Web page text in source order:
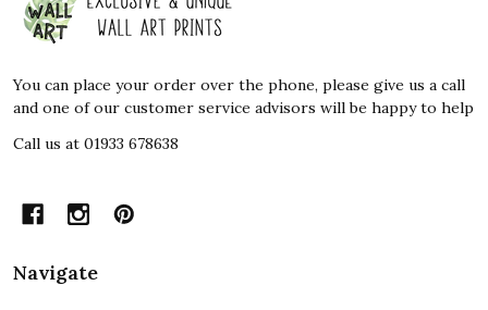
Start
You can place your order over the phone, please give us a call
and one of our customer service advisors will be happy to help
Call us at 01933 678638
Navigate